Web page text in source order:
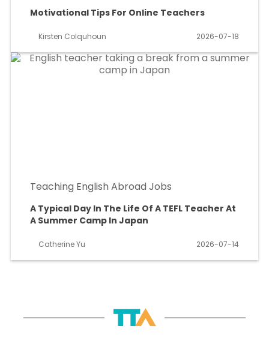
Motivational Tips For Online Teachers
Kirsten Colquhoun 2026-07-18
Teaching English Abroad Jobs
A Typical Day In The Life Of A TEFL Teacher At
A Summer Camp In Japan
Catherine Yu 2026-07-14